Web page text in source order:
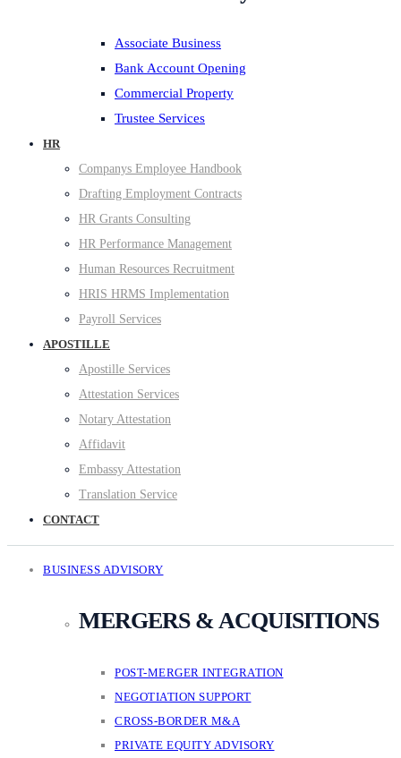
Associate Business
Bank Account Opening
Commercial Property
Trustee Services
HR
Companys Employee Handbook
Drafting Employment Contracts
HR Grants Consulting
HR Performance Management
Human Resources Recruitment
HRIS HRMS Implementation
Payroll Services
APOSTILLE
Apostille Services
Attestation Services
Notary Attestation
Affidavit
Embassy Attestation
Translation Service
CONTACT
BUSINESS ADVISORY
MERGERS & ACQUISITIONS
POST-MERGER INTEGRATION
NEGOTIATION SUPPORT
CROSS-BORDER M&A
PRIVATE EQUITY ADVISORY